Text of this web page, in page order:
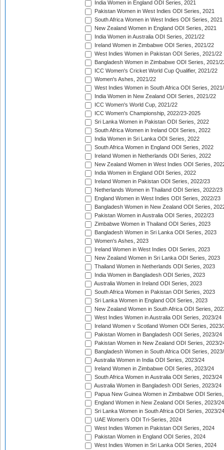
India Women in England ODI Series, 2021
Pakistan Women in West Indies ODI Series, 2021
South Africa Women in West Indies ODI Series, 2021
New Zealand Women in England ODI Series, 2021
India Women in Australia ODI Series, 2021/22
Ireland Women in Zimbabwe ODI Series, 2021/22
West Indies Women in Pakistan ODI Series, 2021/22
Bangladesh Women in Zimbabwe ODI Series, 2021/
ICC Women's Cricket World Cup Qualifier, 2021/22
Women's Ashes, 2021/22
West Indies Women in South Africa ODI Series,
India Women in New Zealand ODI Series, 2021/22
ICC Women's World Cup, 2021/22
ICC Women's Championship, 2022/23-2025
Sri Lanka Women in Pakistan ODI Series, 2022
South Africa Women in Ireland ODI Series, 2022
India Women in Sri Lanka ODI Series, 2022
South Africa Women in England ODI Series, 2022
Ireland Women in Netherlands ODI Series, 2022
New Zealand Women in West Indies ODI Series,
India Women in England ODI Series, 2022
Ireland Women in Pakistan ODI Series, 2022/23
Netherlands Women in Thailand ODI Series, 2022/23
England Women in West Indies ODI Series, 2022/23
Bangladesh Women in New Zealand ODI Series,
Pakistan Women in Australia ODI Series, 2022/23
Zimbabwe Women in Thailand ODI Series, 2023
Bangladesh Women in Sri Lanka ODI Series, 2023
Women's Ashes, 2023
Ireland Women in West Indies ODI Series, 2023
New Zealand Women in Sri Lanka ODI Series, 2023
Thailand Women in Netherlands ODI Series, 2023
India Women in Bangladesh ODI Series, 2023
Australia Women in Ireland ODI Series, 2023
South Africa Women in Pakistan ODI Series, 2023
Sri Lanka Women in England ODI Series, 2023
New Zealand Women in South Africa ODI Series,
West Indies Women in Australia ODI Series, 2023/24
Ireland Women v Scotland Women ODI Series, 2023/
Pakistan Women in Bangladesh ODI Series, 2023/24
Pakistan Women in New Zealand ODI Series, 2023/
Bangladesh Women in South Africa ODI Series,
Australia Women in India ODI Series, 2023/24
Ireland Women in Zimbabwe ODI Series, 2023/24
South Africa Women in Australia ODI Series, 2023/24
Australia Women in Bangladesh ODI Series, 2023/24
Papua New Guinea Women in Zimbabwe ODI
England Women in New Zealand ODI Series, 2023/24
Sri Lanka Women in South Africa ODI Series, 2023/24
UAE Women's ODI Tri-Series, 2024
West Indies Women in Pakistan ODI Series, 2024
Pakistan Women in England ODI Series, 2024
West Indies Women in Sri Lanka ODI Series, 2024